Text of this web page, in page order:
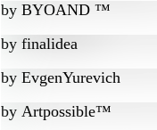
by BYOAND ™
by finalidea
by EvgenYurevich
by Artpossible™